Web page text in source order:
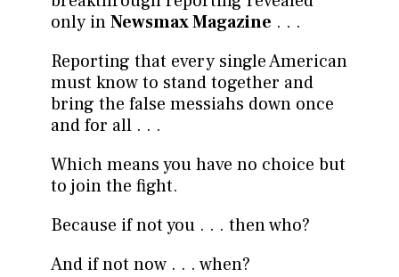
only inNewsmax Magazine . . .
Reporting that every single American
must know to stand together and
bring the false messiahs down once
and for all . . .
Which means you have no choice but
to join the fight.
Because if not you . . . then who?
And if not now . . . when?